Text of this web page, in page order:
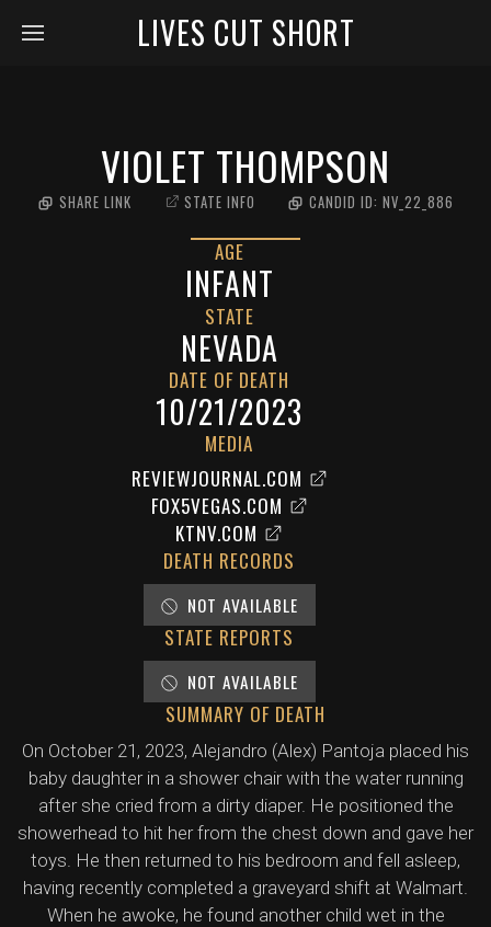
LIVES CUT SHORT
VIOLET THOMPSON
SHARE LINK STATE INFO CANDID ID: NV_22_886
AGE
INFANT
STATE
NEVADA
DATE OF DEATH
10/21/2023
MEDIA
REVIEWJOURNAL.COM
FOX5VEGAS.COM
KTNV.COM
DEATH RECORDS
NOT AVAILABLE
STATE REPORTS
NOT AVAILABLE
SUMMARY OF DEATH
On October 21, 2023, Alejandro (Alex) Pantoja placed his
baby daughter in a shower chair with the water running
after she cried from a dirty diaper. He positioned the
showerhead to hit her from the chest down and gave her
toys. He then returned to his bedroom and fell asleep,
having recently completed a graveyard shift at Walmart.
When he awoke, he found another child wet in the